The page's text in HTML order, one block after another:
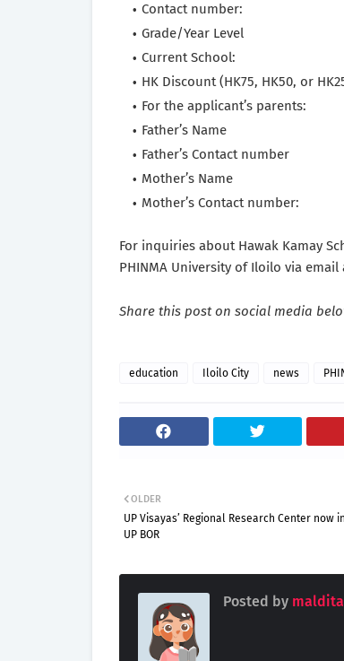
Contact number:
Grade/Year Level
Current School:
HK Discount (HK75, HK50, or
For the applicant’s parents:
Father’s Name
Father’s Contact number
Mother’s Name
Mother’s Contact number:
For inquiries about Hawak Kamay
PHINMA University of Iloilo via
Share this post on social media
education Iloilo City news
OLDER
UP Visayas’ Regional Research Center now
UP BOR
Posted by